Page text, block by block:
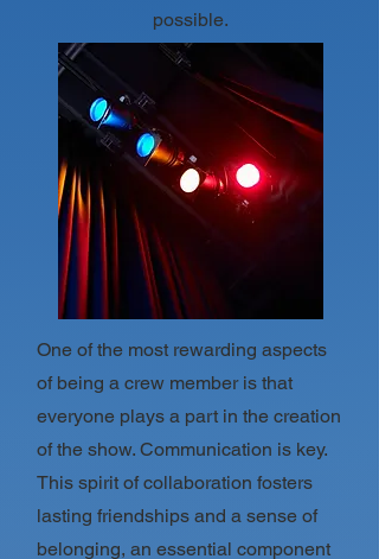
possible.
One of the most rewarding aspects
of being a crew member is that
everyone plays a part in the creation
of the show. Communication is key.
This spirit of collaboration fosters
lasting friendships and a sense of
belonging, an essential component